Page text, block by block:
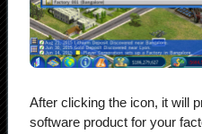
After clicking the icon, it will
software product for your